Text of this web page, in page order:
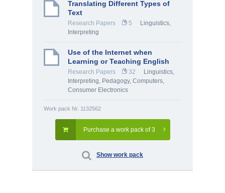
Translating Different Types of
Text
Research Papers 5
Linguistics,
Interpreting
Use of the Internet when
Learning or Teaching English
Research Papers 32
Linguistics,
Interpreting, Pedagogy, Computers,
Consumer Electronics
Work pack Nr. 1132562
Purchase a work pack of 3
Show work pack